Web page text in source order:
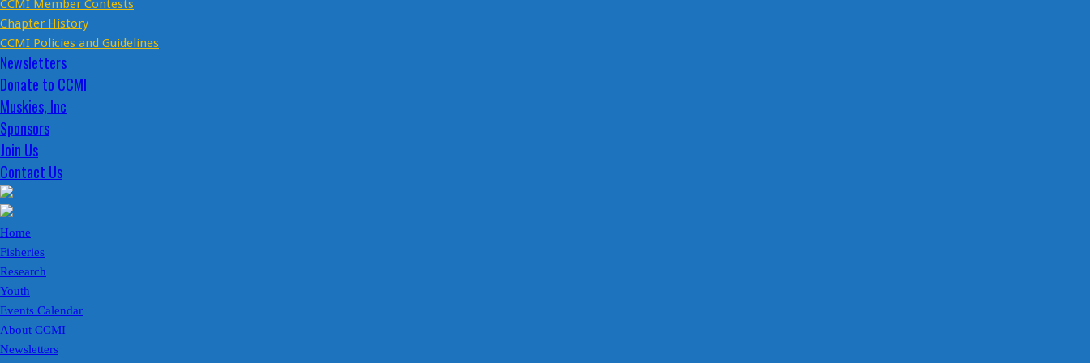
CCMI Member Contests
Chapter History
CCMI Policies and Guidelines
Newsletters
Donate to CCMI
Muskies, Inc
Sponsors
Join Us
Contact Us
Home
Fisheries
Research
Youth
Events Calendar
About CCMI
Newsletters